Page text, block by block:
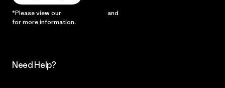
*Please view our and
for more information.
Need Help?